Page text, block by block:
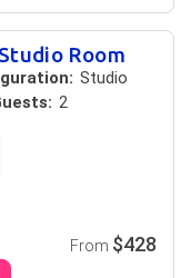
Room
Studio
2
From $428